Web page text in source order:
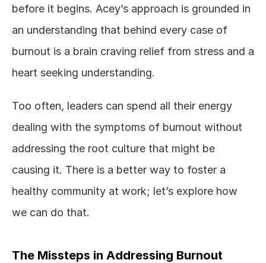
before it begins. Acey’s approach is grounded in
an understanding that behind every case of
burnout is a brain craving relief from stress and a
heart seeking understanding.
Too often, leaders can spend all their energy
dealing with the symptoms of burnout without
addressing the root culture that might be
causing it. There is a better way to foster a
healthy community at work; let’s explore how
we can do that.
The Missteps in Addressing Burnout